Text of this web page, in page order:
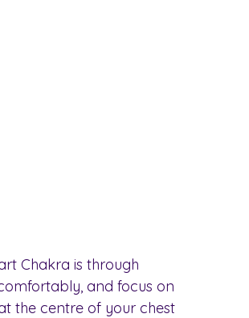
Chakra is through
and focus on
the centre of your chest